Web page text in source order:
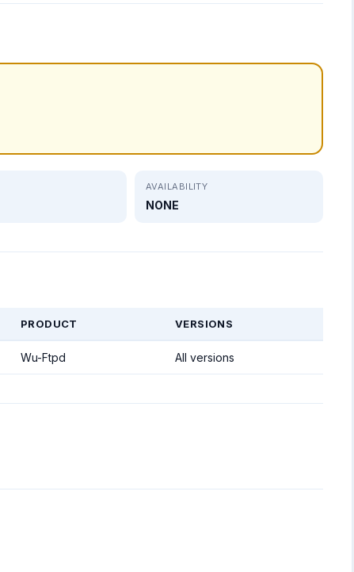
AVAILABILITY
NONE
PRODUCT VERSIONS
Wu-Ftpd All versions